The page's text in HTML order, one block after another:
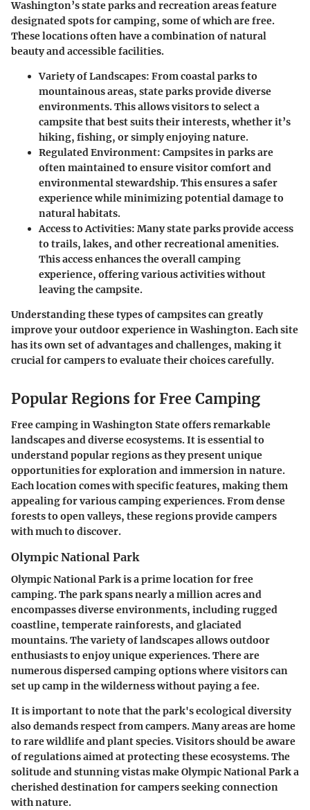
Washington’s state parks and recreation areas feature
designated spots for camping, some of which are free.
These locations often have a combination of natural
beauty and accessible facilities.
Variety of Landscapes: From coastal parks to
mountainous areas, state parks provide diverse
environments. This allows visitors to select a
campsite that best suits their interests, whether it’s
hiking, fishing, or simply enjoying nature.
Regulated Environment: Campsites in parks are
often maintained to ensure visitor comfort and
environmental stewardship. This ensures a safer
experience while minimizing potential damage to
natural habitats.
Access to Activities: Many state parks provide access
to trails, lakes, and other recreational amenities.
This access enhances the overall camping
experience, offering various activities without
leaving the campsite.
Understanding these types of campsites can greatly
improve your outdoor experience in Washington. Each site
has its own set of advantages and challenges, making it
crucial for campers to evaluate their choices carefully.
Popular Regions for Free Camping
Free camping in Washington State offers remarkable
landscapes and diverse ecosystems. It is essential to
understand popular regions as they present unique
opportunities for exploration and immersion in nature.
Each location comes with specific features, making them
appealing for various camping experiences. From dense
forests to open valleys, these regions provide campers
with much to discover.
Olympic National Park
Olympic National Park is a prime location for free
camping. The park spans nearly a million acres and
encompasses diverse environments, including rugged
coastline, temperate rainforests, and glaciated
mountains. The variety of landscapes allows outdoor
enthusiasts to enjoy unique experiences. There are
numerous dispersed camping options where visitors can
set up camp in the wilderness without paying a fee.
It is important to note that the park's ecological diversity
also demands respect from campers. Many areas are home
to rare wildlife and plant species. Visitors should be aware
of regulations aimed at protecting these ecosystems. The
solitude and stunning vistas make Olympic National Park a
cherished destination for campers seeking connection
with nature.